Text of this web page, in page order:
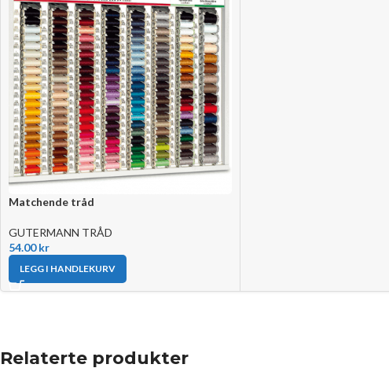
Matchende tråd
GUTERMANN TRÅD
54.00kr
LEGG I HANDLEKURV
Relaterte produkter